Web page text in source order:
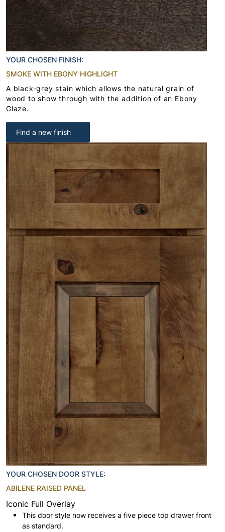
YOUR CHOSEN FINISH:
SMOKE WITH EBONY HIGHLIGHT
A black-grey stain which allows the natural grain of
wood to show through with the addition of an Ebony
Glaze.
Find a new finish
YOUR CHOSEN DOOR STYLE:
ABILENE RAISED PANEL
Iconic Full Overlay
This door style now receives a five piece top drawer front
as standard.